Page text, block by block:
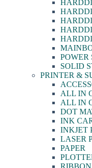
POWER
SOLID
PRINTER &
ALL IN
ALL IN
DOT
INK
INKJET
LASER
PAPER
RIBBON